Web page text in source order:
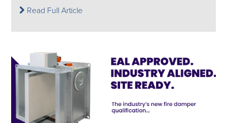
Read Full Article